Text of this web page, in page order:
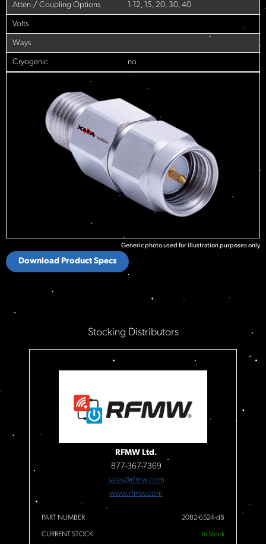
Atten./ Coupling Options 1-12, 15, 20, 30, 40
Volts
Ways
Cryogenic no
Generic photo used for illustration purposes only
Download Product Specs
Stocking Distributors
RFMW Ltd.
877-367-7369
sales@rfmw.com
www.rfmw.com
PART NUMBER 2082-6524-dB
CURRENT STOCK In Stock